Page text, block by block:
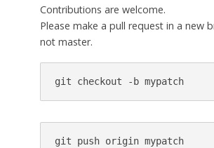
Contributions are welcome.
Please make a pull request in a new
not master.
git checkout -b mypatch
git push origin mypatch